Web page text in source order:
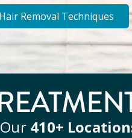
Hair Removal Techniques
410+